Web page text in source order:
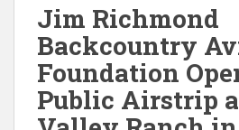
Jim Richmond
Backcountry
Foundation
Public Airstrip